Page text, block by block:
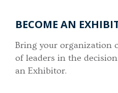
BECOME AN
Bring your organization
of leaders in the
an Exhibitor.